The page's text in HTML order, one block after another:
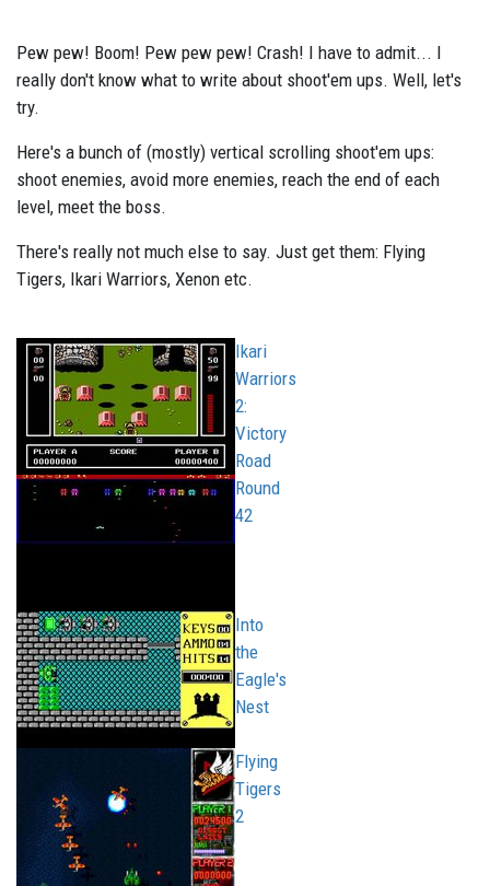
Pew pew! Boom! Pew pew pew! Crash! I have to admit... I
really don't know what to write about shoot'em ups. Well, let's
try.
Here's a bunch of (mostly) vertical scrolling shoot'em ups:
shoot enemies, avoid more enemies, reach the end of each
level, meet the boss.
There's really not much else to say. Just get them: Flying
Tigers, Ikari Warriors, Xenon etc.
Ikari
Warriors
2:
Victory
Road
Round
42
Into
the
Eagle's
Nest
Flying
Tigers
2